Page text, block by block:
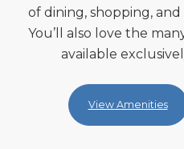
of dining, shopping,
You’ll also love the
available
View Amenities